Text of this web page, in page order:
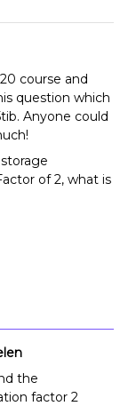
course and
question which
Anyone could
of 2, what is
the
factor 2